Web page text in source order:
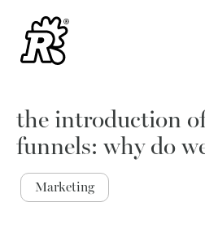
the introduction
funnels: why do
Marketing